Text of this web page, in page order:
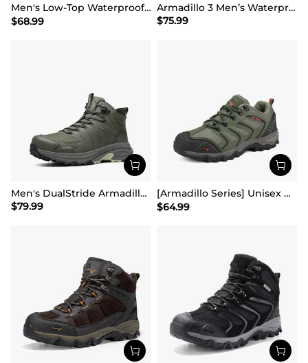
Men's Low-Top Waterproof Hiking Shoes【Wide Fit】
$68.99
Armadillo 3 Men’s Waterproof High-Rebound Hiking Boots
$75.99
Men's DualStride Armadillo FieldLite Mid WaterproofPRO
$79.99
[Armadillo Series] Unisex Wide Toe Waterproof Hiking Shoes【Wide Fit】
$64.99